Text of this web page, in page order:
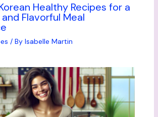
Healthy Recipes for a
Flavorful Meal
/ By Isabelle Martin